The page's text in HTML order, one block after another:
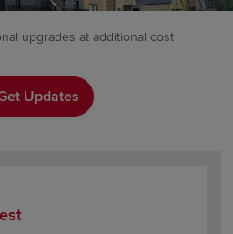
upgrades at additional cost
Updates